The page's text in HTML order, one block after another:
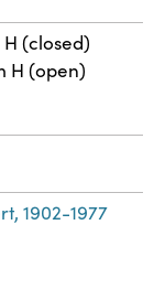
H (closed)
H (open)
1902-1977